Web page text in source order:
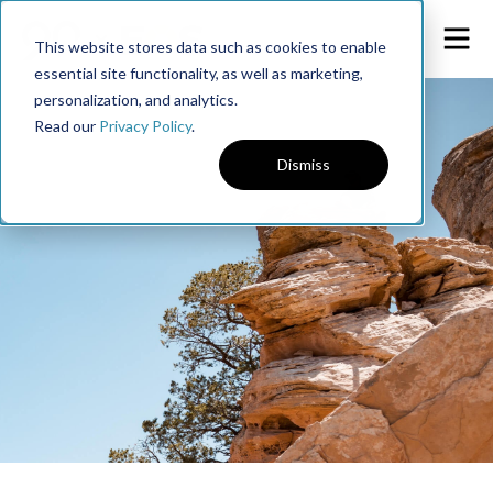
This website stores data such as cookies to enable
essential site functionality, as well as marketing,
personalization, and analytics.
Read our Privacy Policy.
Dismiss